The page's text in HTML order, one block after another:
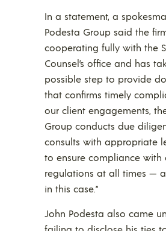
In a statement, a
Podesta Group said the
cooperating fully with the
Counsel’s office and has
possible step to provide
that confirms timely
our client engagements,
Group conducts due
consults with appropriate
to ensure compliance with
regulations at all times —
in this case.”
John Podesta also came